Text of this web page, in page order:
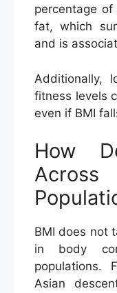
percentage
fat, which
and is
Additionally,
fitness levels
even if BMI
How
BMI does not
in body
populations.
Asian